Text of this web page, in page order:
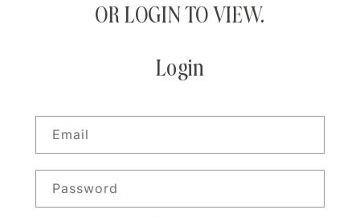
OR LOGIN TO VIEW.
Login
Email
Password